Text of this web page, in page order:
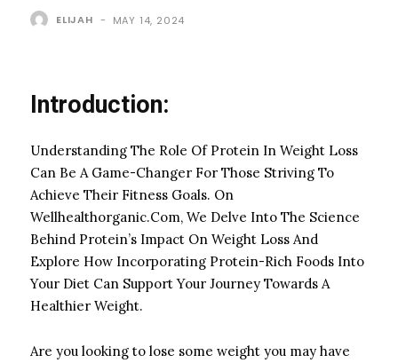
ELIJAH - MAY 14, 2024
Introduction:
Understanding The Role Of Protein In Weight Loss
Can Be A Game-Changer For Those Striving To
Achieve Their Fitness Goals. On
Wellhealthorganic.Com, We Delve Into The Science
Behind Protein’s Impact On Weight Loss And
Explore How Incorporating Protein-Rich Foods Into
Your Diet Can Support Your Journey Towards A
Healthier Weight.
Are you looking to lose some weight you may have